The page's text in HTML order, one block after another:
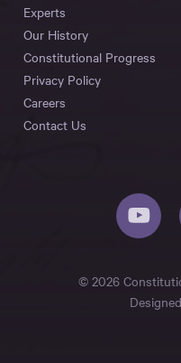
Experts
Our History
Constitutional Progress
Privacy Policy
Careers
Contact Us
© 2026